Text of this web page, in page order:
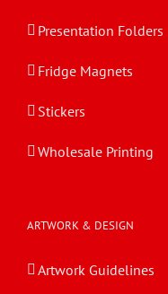
Presentation Folders
Fridge Magnets
Stickers
Wholesale Printing
ARTWORK & DESIGN
Artwork Guidelines